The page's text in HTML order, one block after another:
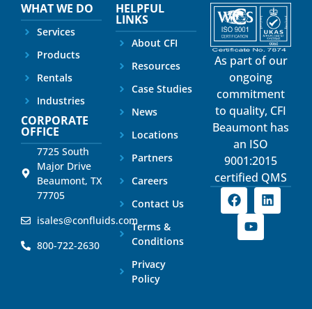
WHAT WE DO
Services
Products
Rentals
Industries
CORPORATE
OFFICE
7725 South
Major Drive
Beaumont, TX
77705
isales@confluids.com
800-722-2630
HELPFUL
LINKS
About CFI
Resources
Case Studies
News
Locations
Partners
Careers
Contact Us
Terms &
Conditions
Privacy
Policy
As part of our
ongoing
commitment
to quality, CFI
Beaumont has
an ISO
9001:2015
certified QMS